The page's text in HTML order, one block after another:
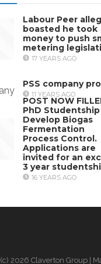
Labour Peer
boasted he took
money to push
metering
17 YEARS AGO
PSS company
11 YEARS AGO
POST NOW
PhD
Develop Biogas
Fermentation
Process Control.
Applications are
invited for an
3 year
16 YEARS AGO
(c) 2026 Claverton Group |